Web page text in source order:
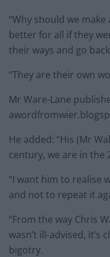
“Why should we
better for all if they
their ways and go
“They are their own
Mr Ware-Lane
He added: “His (Mr
century, we are in the
“I want him to realise
and not to repeat it
“From the way Chris
wasn’t ill-advised, it’s
bigotry.